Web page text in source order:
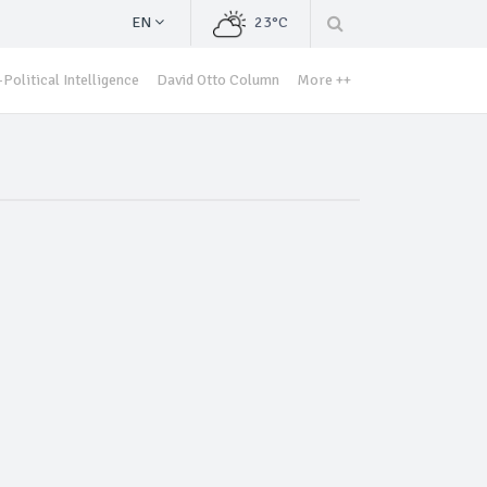
EN 23°C
Political Intelligence David Otto Column More ++